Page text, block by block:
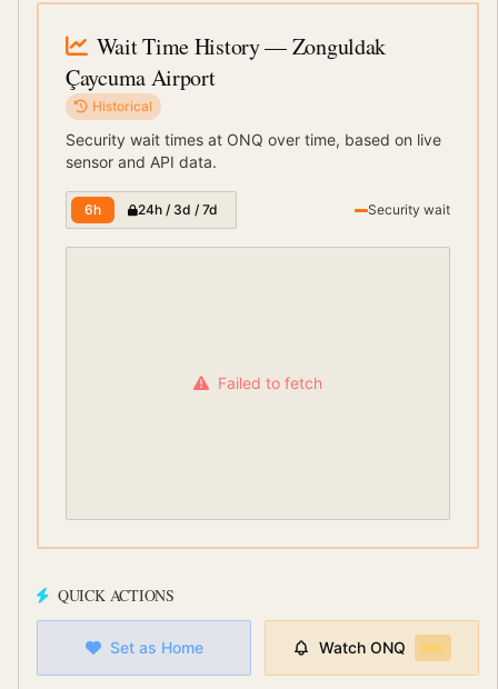
Wait Time History— Zonguldak
Çaycuma Airport
Historical
Security wait times at ONQ over time, based on live
sensor and API data.
6h 24h / 3d / 7d Security wait
Failed to fetch
QUICK ACTIONS
Set as Home Watch ONQ PRO